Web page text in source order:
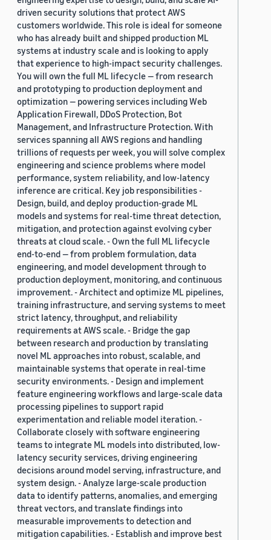
driven security solutions that protect AWS
customers worldwide. This role is ideal for someone
who has already built and shipped production ML
systems at industry scale and is looking to apply
that experience to high-impact security challenges.
You will own the full ML lifecycle — from research
and prototyping to production deployment and
optimization — powering services including Web
Application Firewall, DDoS Protection, Bot
Management, and Infrastructure Protection. With
services spanning all AWS regions and handling
trillions of requests per week, you will solve complex
engineering and science problems where model
performance, system reliability, and low-latency
inference are critical. Key job responsibilities -
Design, build, and deploy production-grade ML
models and systems for real-time threat detection,
mitigation, and protection against evolving cyber
threats at cloud scale. - Own the full ML lifecycle
end-to-end — from problem formulation, data
engineering, and model development through to
production deployment, monitoring, and continuous
improvement. - Architect and optimize ML pipelines,
training infrastructure, and serving systems to meet
strict latency, throughput, and reliability
requirements at AWS scale. - Bridge the gap
between research and production by translating
novel ML approaches into robust, scalable, and
maintainable systems that operate in real-time
security environments. - Design and implement
feature engineering workflows and large-scale data
processing pipelines to support rapid
experimentation and reliable model iteration. -
Collaborate closely with software engineering
teams to integrate ML models into distributed, low-
latency security services, driving engineering
decisions around model serving, infrastructure, and
system design. - Analyze large-scale production
data to identify patterns, anomalies, and emerging
threat vectors, and translate findings into
measurable improvements to detection and
mitigation capabilities. - Establish and improve best